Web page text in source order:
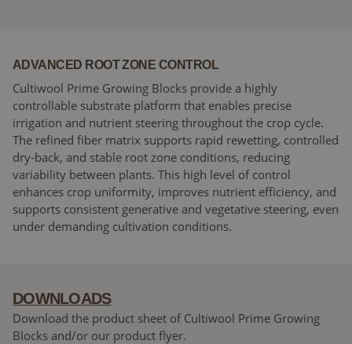
ADVANCED ROOT ZONE CONTROL
Cultiwool Prime Growing Blocks provide a highly
controllable substrate platform that enables precise
irrigation and nutrient steering throughout the crop cycle.
The refined fiber matrix supports rapid rewetting, controlled
dry-back, and stable root zone conditions, reducing
variability between plants. This high level of control
enhances crop uniformity, improves nutrient efficiency, and
supports consistent generative and vegetative steering, even
under demanding cultivation conditions.
DOWNLOADS
Download the product sheet of Cultiwool Prime Growing
Blocks and/or our product flyer.